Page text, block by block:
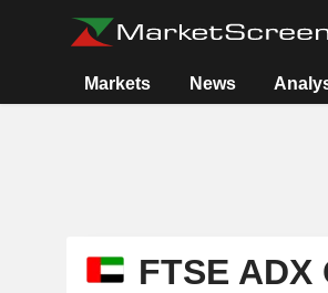
Markets News
FTSE ADX